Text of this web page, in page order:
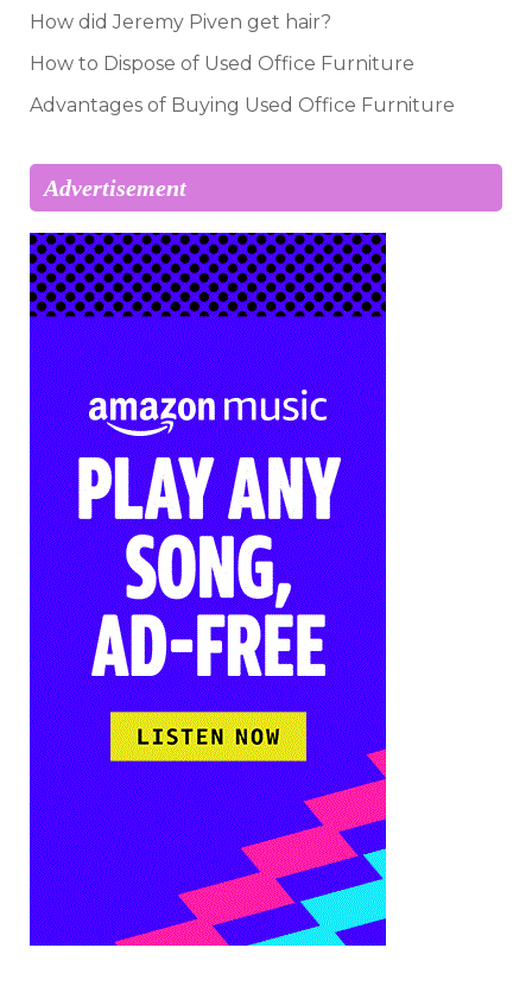
How did Jeremy Piven get hair?
How to Dispose of Used Office Furniture
Advantages of Buying Used Office Furniture
Advertisement